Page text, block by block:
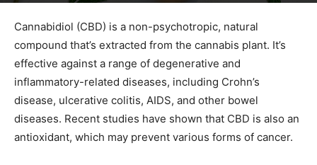
Cannabidiol (CBD) is a non-psychotropic, natural
compound that’s extracted from the cannabis plant. It’s
effective against a range of degenerative and
inflammatory-related diseases, including Crohn’s
disease, ulcerative colitis, AIDS, and other bowel
diseases. Recent studies have shown that CBD is also an
antioxidant, which may prevent various forms of cancer.